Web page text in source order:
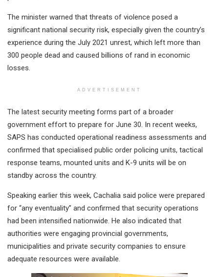
The minister warned that threats of violence posed a
significant national security risk, especially given the country’s
experience during the July 2021 unrest, which left more than
300 people dead and caused billions of rand in economic
losses.
ADVERTISEMENT
The latest security meeting forms part of a broader
government effort to prepare for June 30. In recent weeks,
SAPS has conducted operational readiness assessments and
confirmed that specialised public order policing units, tactical
response teams, mounted units and K-9 units will be on
standby across the country.
Speaking earlier this week, Cachalia said police were prepared
for “any eventuality” and confirmed that security operations
had been intensified nationwide. He also indicated that
authorities were engaging provincial governments,
municipalities and private security companies to ensure
adequate resources were available.